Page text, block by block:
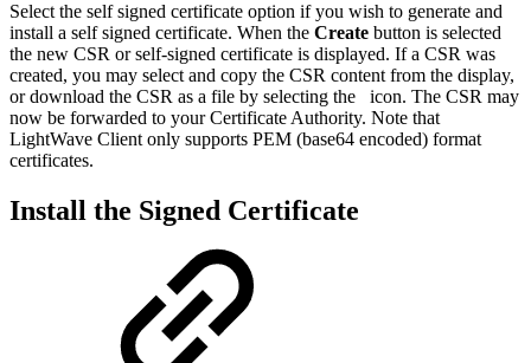
Select the self signed certificate option if you wish to generate and
install a self signed certificate. When the Create button is selected
the new CSR or self-signed certificate is displayed. If a CSR was
created, you may select and copy the CSR content from the display,
or download the CSR as a file by selecting the
icon. The CSR may
now be forwarded to your Certificate Authority. Note that
LightWave Client only supports PEM (base64 encoded) format
certificates.
Install the Signed Certificate